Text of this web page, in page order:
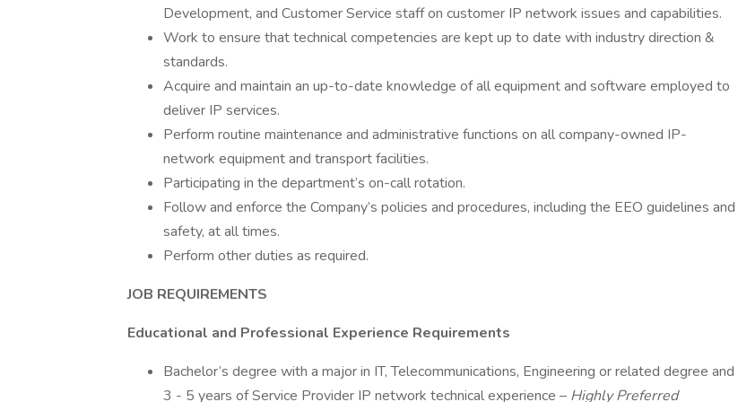
Development, and Customer Service staff on customer IP network issues and capabilities.
Work to ensure that technical competencies are kept up to date with industry direction &
standards.
Acquire and maintain an up-to-date knowledge of all equipment and software employed to
deliver IP services.
Perform routine maintenance and administrative functions on all company-owned IP-
network equipment and transport facilities.
Participating in the department’s on-call rotation.
Follow and enforce the Company’s policies and procedures, including the EEO guidelines and
safety, at all times.
Perform other duties as required.
JOB REQUIREMENTS
Educational and Professional Experience Requirements
Bachelor’s degree with a major in IT, Telecommunications, Engineering or related degree and
3 - 5 years of Service Provider IP network technical experience – Highly Preferred